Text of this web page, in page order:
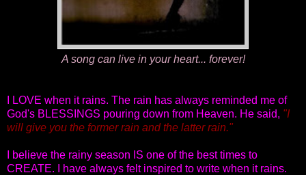
A song can live in your heart... forever!
I LOVE when it rains. The rain has always reminded me of
God's BLESSINGS pouring down from Heaven. He said, "I
will give you the former rain and the latter rain."
I believe the rainy season IS one of the best times to
CREATE. I have always felt inspired to write when it rains.